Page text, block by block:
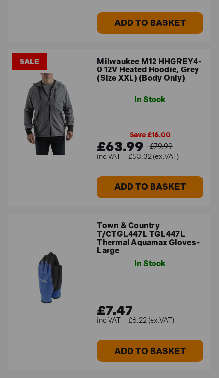
ADD TO BASKET
SALE
Milwaukee M12 HHGREY4-
0 12V Heated Hoodie, Grey
(Size XXL) (Body Only)
In Stock
Save £16.00
£63.99
£79.99
£53.32 (ex.VAT)
ADD TO BASKET
Town & Country
T/CTGL447L TGL447L
Thermal Aquamax Gloves -
Large
In Stock
£7.47
£6.22 (ex.VAT)
ADD TO BASKET